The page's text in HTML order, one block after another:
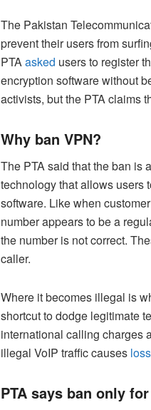
The Pakistan
prevent their users from
PTAasked users to register
encryption software without
activists, but the PTA claims
Why ban VPN?
The PTA said that the ban is
technology that allows users
software. Like when
number appears to be a
the number is not correct.
caller.
Where it becomes illegal is
shortcut to dodge legitimate
international calling charges
illegal VoIP traffic causes
PTA says ban only